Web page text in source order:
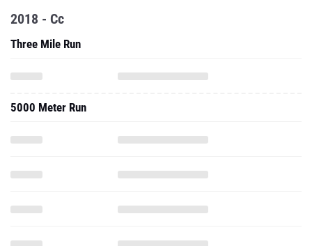
2018 - Cc
Three Mile Run
5000 Meter Run